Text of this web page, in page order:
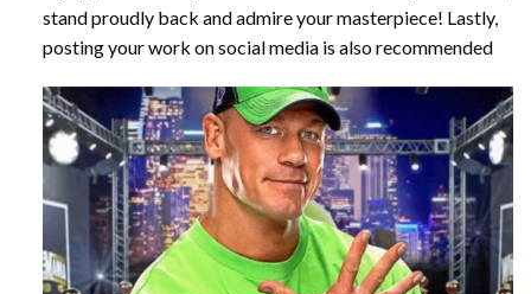
stand proudly back and admire your masterpiece! Lastly,
posting your work on social media is also recommended